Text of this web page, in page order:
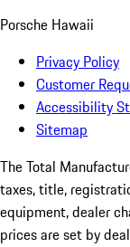
Porsche Hawaii
Privacy Policy
Customer
Accessibility
Sitemap
The Total
taxes, title,
equipment, dealer
prices are set by